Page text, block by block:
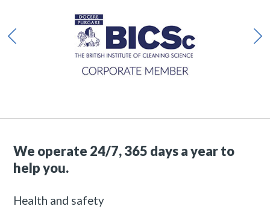
We operate 24/7, 365 days a year to
help you.
Health and safety